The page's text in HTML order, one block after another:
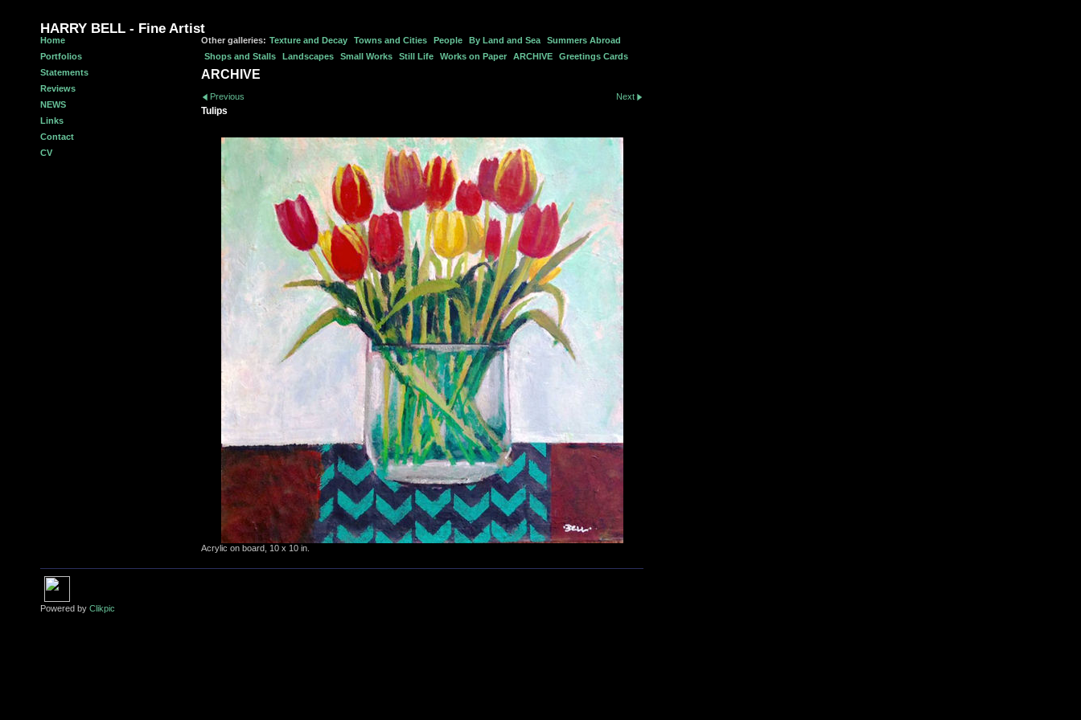
HARRY BELL - Fine Artist
Home
Portfolios
Statements
Reviews
NEWS
Links
Contact
CV
Other galleries: Texture and Decay Towns and Cities People By Land and Sea
Summers Abroad
Shops and Stalls
Landscapes Small Works Still Life Works on Paper ARCHIVE Greetings Cards
ARCHIVE
Previous Next
Tulips
Acrylic on board, 10 x 10 in.
Powered by Clikpic